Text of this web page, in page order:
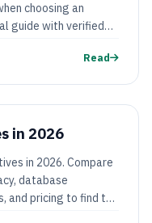
choosing an
guide with verified
Read
in 2026
in 2026. Compare
database
and pricing to find the